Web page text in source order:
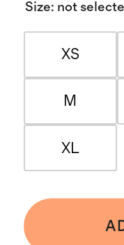
Size: not
XS
M
XL